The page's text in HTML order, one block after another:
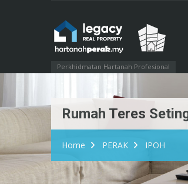
Perkhidmatan Hartanah Profesional
Rumah Teres
Home PERAK IPOH